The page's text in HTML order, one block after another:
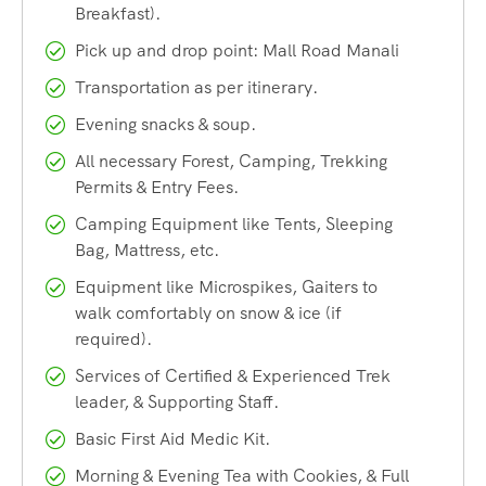
The Rani Sui Lake Trek is typically completed as a 3-day,
2-night itinerary, though longer variations of 4 to 7 days are
also possible depending on the route and pace you choose.
It covers a total distance of around 18 to 22 kilometers
round trip from Manali, making it accessible even for
trekkers with moderate fitness levels who are willing to put
in the effort on summit day.
Why the Rani Sui Lake Trek
Should Be on Your Bucket List
There are dozens of treks around Manali, so what makes
the Rani Sui Lake Trek stand out? Here’s why Heaven
Riders India recommends this trail to both first-time
trekkers and seasoned mountain lovers.
Breakfast).
Pick up and drop point: Mall Road Manali
Transportation as per itinerary.
Evening snacks & soup.
All necessary Forest, Camping, Trekking
Permits & Entry Fees.
Camping Equipment like Tents, Sleeping
Bag, Mattress, etc.
Equipment like Microspikes, Gaiters to
walk comfortably on snow & ice (if
required).
Services of Certified & Experienced Trek
leader, & Supporting Staff.
Basic First Aid Medic Kit.
Morning & Evening Tea with Cookies, & Full